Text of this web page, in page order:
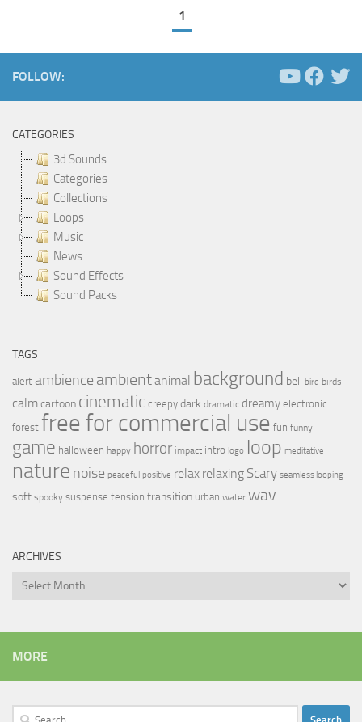
1
FOLLOW:
CATEGORIES
3d Sounds
Categories
Collections
Loops
Music
News
Sound Effects
Sound Packs
TAGS
alert ambience ambientanimal background bell bird birds
calmcartoon cinematic creepy dark dramatic dreamy electronic
forest free for commercial use fun funny
game halloween happy horror impact intro logo loop meditative
nature noise peaceful positive relax relaxing Scary seamless looping
soft spooky suspense tension transition urban water wav
ARCHIVES
Archives
MORE
Search